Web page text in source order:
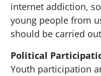
internet addiction,
young people from
should be carried
Political
Youth participation